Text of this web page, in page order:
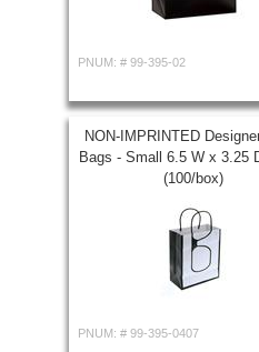
PNUM: # 99-395-02
NON-IMPRINTED
Bags - Small 6.5 W x 3.25
(100/box)
PNUM: # 99-395-0407